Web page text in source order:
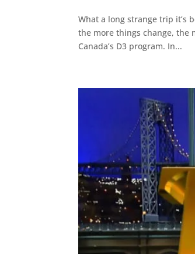
What a long strange trip it’s
the more things change, the
Canada’s D3 program. In...